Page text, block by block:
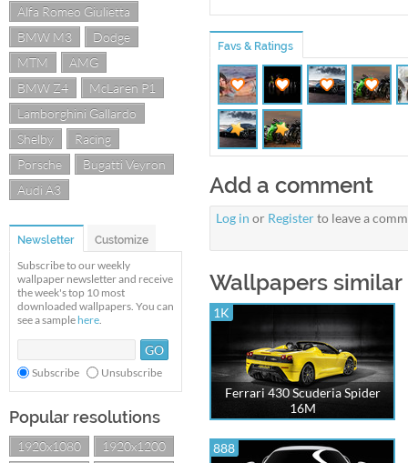
Alfa Romeo Giulietta
BMW M3
Dodge
MTM
AMG
BMW Z4
McLaren P1
Lamborghini Gallardo
Shelby
Racing
Porsche
Bugatti Veyron
Audi A3
Newsletter Customize
Subscribe to our weekly
wallpaper newsletter and receive
the week's top 10 most
downloaded wallpapers. You can
see a sample here.
Subscribe Unsubscribe
Popular resolutions
1920x1080
1920x1200
Favs & Ratings
Add a comment
Log in or Registerto leave a
Wallpapers
1K
Ferrari 430 Scuderia Spider
16M
888